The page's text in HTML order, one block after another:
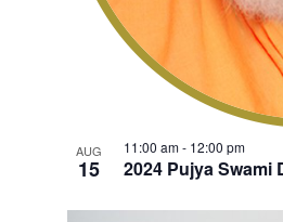
AUG
15 2024 Pujya Swami
11:00 am- 12:00 pm